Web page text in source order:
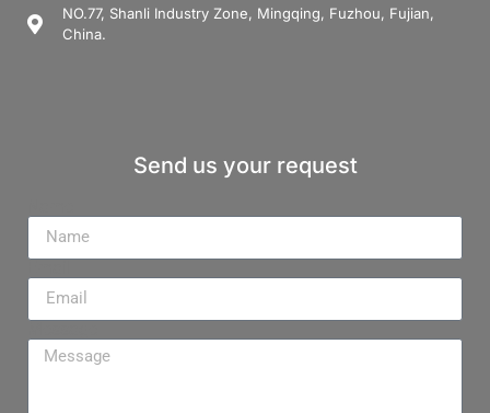
NO.77, Shanli Industry Zone, Mingqing, Fuzhou, Fujian,
China.
Send us your request